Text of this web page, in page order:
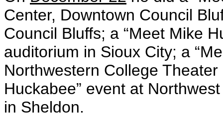
Center, Downtown Council
Council Bluffs; a “Meet Mike
auditorium in Sioux City; a
Northwestern College
Huckabee” event at
in Sheldon.